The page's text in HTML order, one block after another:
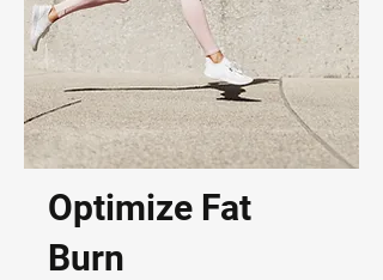
Optimize Fat
Burn